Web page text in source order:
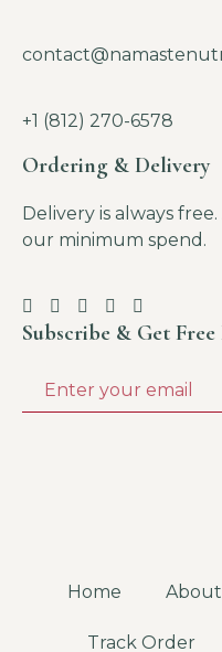
+1 (812) 270-6578
Ordering & Delivery
Delivery is always
our minimum spend.
Subscribe & Get
Home
Track Order